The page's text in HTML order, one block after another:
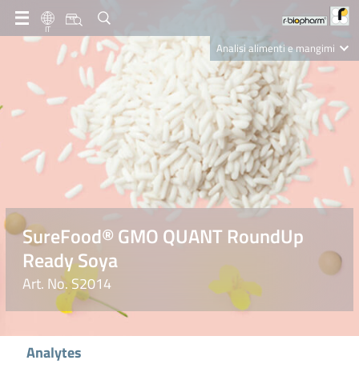
IT
Analisi alimenti e mangimi
Diagnostica Clinica
R-Biopharm AG
Nutrition Care
SureFood® GMO QUANT RoundUp
Ready Soya
Art. No. S2014
Analytes